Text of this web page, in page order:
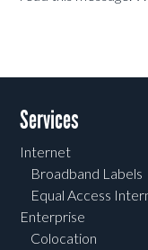
Services
Internet
Broadband Labels
Equal Access
Enterprise
Colocation